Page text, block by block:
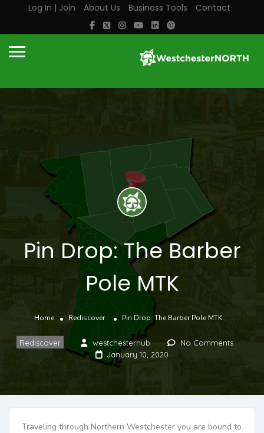
Log In | Join About Us Business Tools Contact
Pin Drop: The Barber
Pole MTK
Home Rediscover Pin Drop: The Barber Pole MTK
Rediscover westchesterhub
No Comments
January 10, 2020
Traveling through Northern Westchester you are bound to